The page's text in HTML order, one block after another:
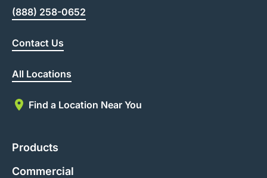
(888) 258-0652
Contact Us
All Locations
Find a Location Near You
Products
Commercial